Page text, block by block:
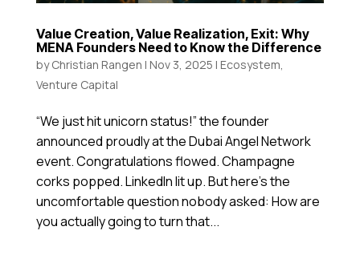
Value Creation, Value Realization, Exit: Why
MENA Founders Need to Know the Difference
byChristian Rangen | Nov 3, 2025 | Ecosystem,
Venture Capital
“We just hit unicorn status!” the founder
announced proudly at the Dubai Angel Network
event. Congratulations flowed. Champagne
corks popped. LinkedIn lit up. But here’s the
uncomfortable question nobody asked: How are
you actually going to turn that...